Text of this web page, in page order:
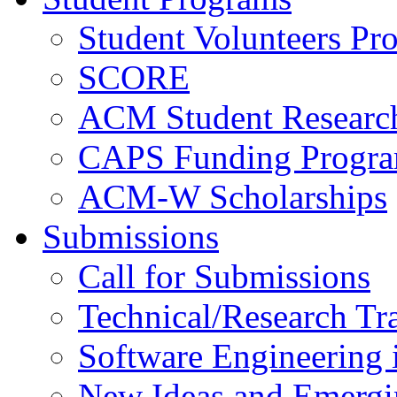
Student Volunteers
SCORE
ACM Student
CAPS Funding
ACM-W Scholarships
Submissions
Call for Submissions
Technical/Research
Software Engineering